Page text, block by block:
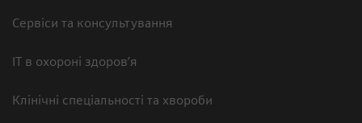
Сервіси та консультування
ІТ в охороні здоров’я
Клінічні спеціальності та хвороби